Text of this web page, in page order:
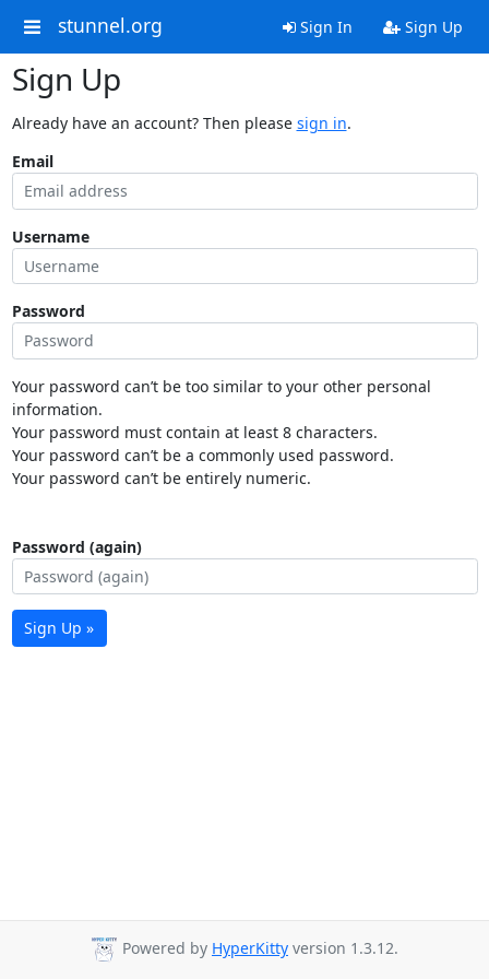
stunnel.org Sign In Sign Up
Sign Up
Already have an account? Then please sign in.
Email
Username
Password
Your password can’t be too similar to your other personal
information.
Your password must contain at least 8 characters.
Your password can’t be a commonly used password.
Your password can’t be entirely numeric.
Password (again)
Sign Up »
Powered by HyperKitty version 1.3.12.